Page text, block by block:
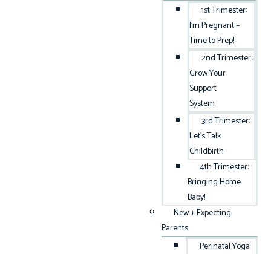
1st Trimester:
I’m Pregnant –
Time to Prep!
2nd Trimester:
Grow Your
Support
System
3rd Trimester:
Let’s Talk
Childbirth
4th Trimester:
Bringing Home
Baby!
New + Expecting
Parents
Perinatal Yoga